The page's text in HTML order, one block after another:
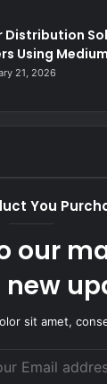
Distribution
Using
21, 2026
You
our
sit amet,